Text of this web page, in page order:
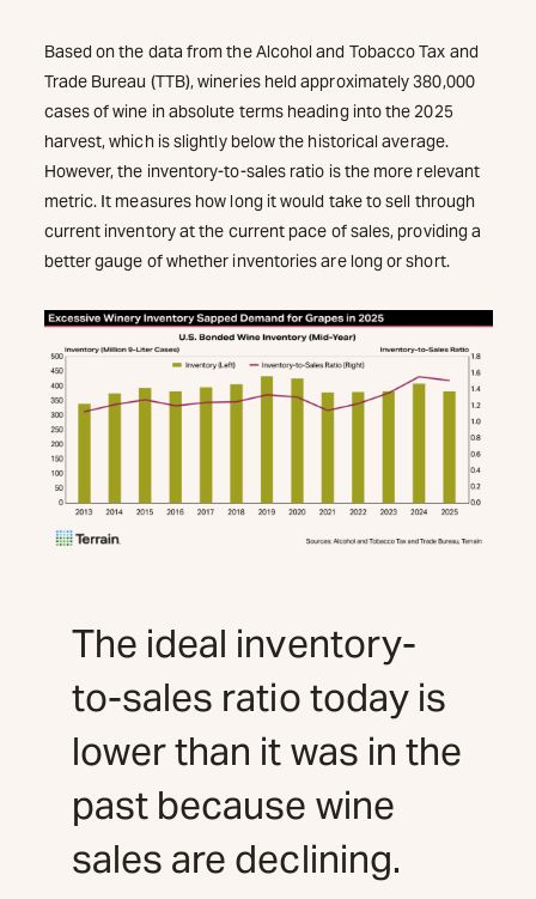
Based on the data from the Alcohol and Tobacco Tax and
Trade Bureau (TTB), wineries held approximately 380,000
cases of wine in absolute terms heading into the 2025
harvest, which is slightly below the historical average.
However, the inventory-to-sales ratio is the more relevant
metric. It measures how long it would take to sell through
current inventory at the current pace of sales, providing a
better gauge of whether inventories are long or short.
The ideal inventory-
to-sales ratio today is
lower than it was in the
past because wine
sales are declining.